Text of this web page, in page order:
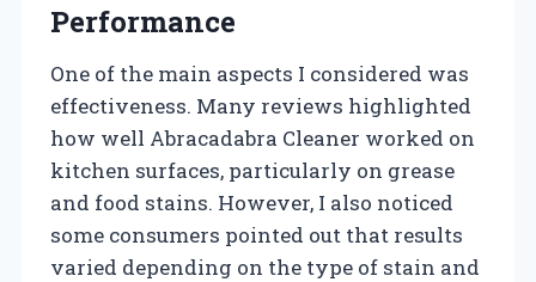
Performance
One of the main aspects I considered was
effectiveness. Many reviews highlighted
how well Abracadabra Cleaner worked on
kitchen surfaces, particularly on grease
and food stains. However, I also noticed
some consumers pointed out that results
varied depending on the type of stain and